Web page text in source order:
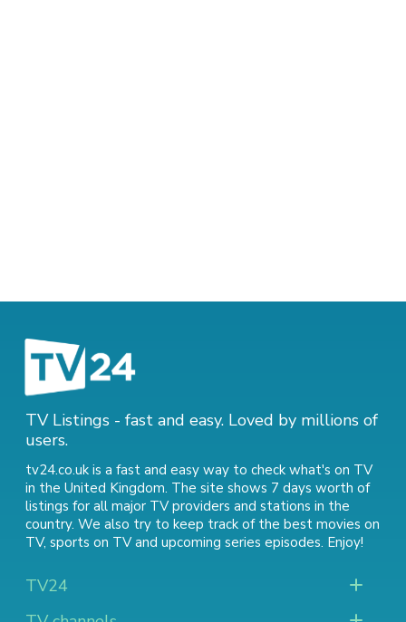
TV Listings - fast and easy. Loved by millions of
users.
tv24.co.uk is a fast and easy way to check what's on TV
in the United Kingdom. The site shows 7 days worth of
listings for all major TV providers and stations in the
country. We also try to keep track of the best movies on
TV, sports on TVand upcoming series episodes. Enjoy!
TV24